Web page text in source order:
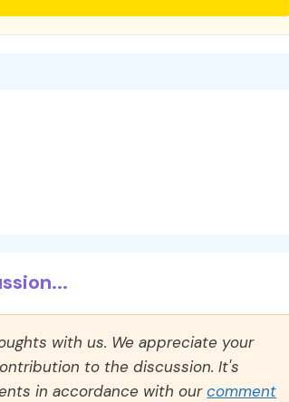
with us. We appreciate your
to the discussion. It's
in accordance with ourcomment